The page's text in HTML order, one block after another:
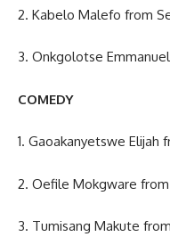
2. Kabelo Malefo from
3. Onkgolotse
COMEDY
1. Gaoakanyetswe Elijah
2. Oefile Mokgware
3. Tumisang Makute